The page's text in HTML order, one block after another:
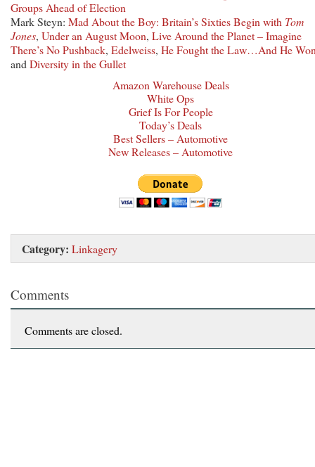
Groups Ahead of Election
Mark Steyn: Mad About the Boy: Britain’s Sixties Begin with Tom
Jones, Under an August Moon, Live Around the Planet – Imagine
There’s No Pushback, Edelweiss, He Fought the Law…And He
and Diversity in the Gullet
Amazon Warehouse Deals
White Ops
Grief Is For People
Today’s Deals
Best Sellers – Automotive
New Releases – Automotive
Category: Linkagery
Comments
Comments are closed.